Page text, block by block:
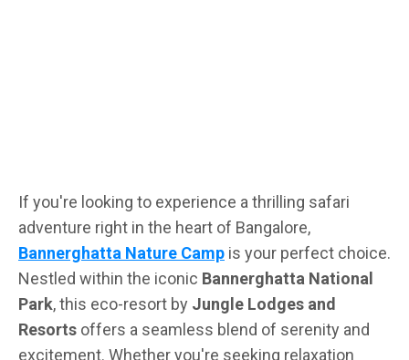
If you're looking to experience a thrilling safari
adventure right in the heart of Bangalore,
Bannerghatta Nature Camp is your perfect choice.
Nestled within the iconic Bannerghatta National
Park, this eco-resort by Jungle Lodges and
Resorts offers a seamless blend of serenity and
excitement. Whether you're seeking relaxation